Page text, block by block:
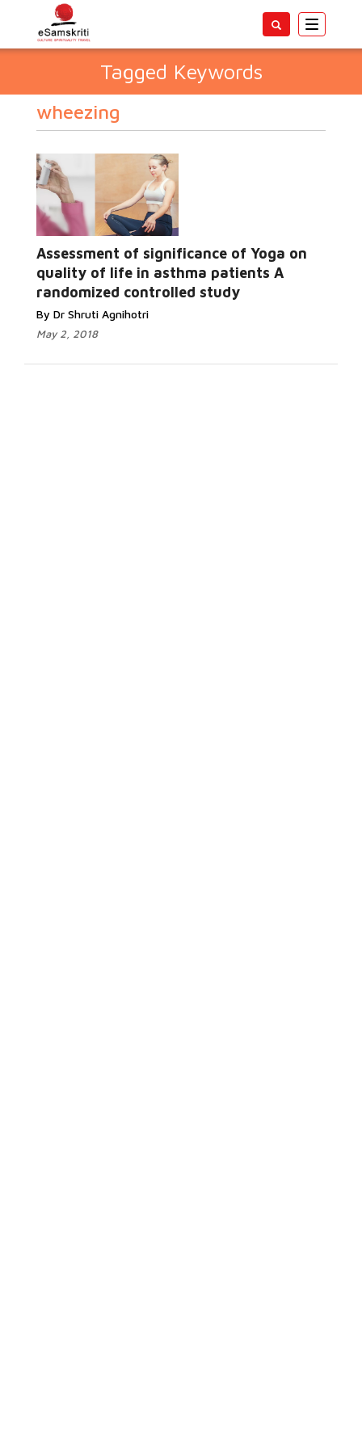
Toggle
Tagged Keywords
wheezing
Assessment of significance of Yoga on
quality of life in asthma patients A
randomized controlled study
By Dr Shruti Agnihotri
May 2, 2018